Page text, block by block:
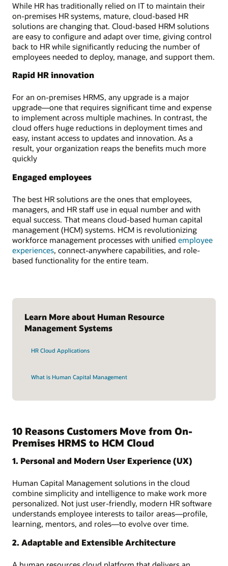
While HR has traditionally relied on IT to maintain their
on-premises HR systems, mature, cloud-based HR
solutions are changing that. Cloud-based HRM solutions
are easy to configure and adapt over time, giving control
back to HR while significantly reducing the number of
employees needed to deploy, manage, and support them.
Rapid HR innovation
For an on-premises HRMS, any upgrade is a major
upgrade—one that requires significant time and expense
to implement across multiple machines. In contrast, the
cloud offers huge reductions in deployment times and
easy, instant access to updates and innovation. As a
result, your organization reaps the benefits much more
quickly
Engaged employees
The best HR solutions are the ones that employees,
managers, and HR staff use in equal number and with
equal success. That means cloud-based human capital
management (HCM) systems. HCM is revolutionizing
workforce management processes with unified employee
experiences, connect-anywhere capabilities, and role-
based functionality for the entire team.
Learn More about Human Resource
Management Systems
HR Cloud Applications
What is Human Capital Management
10 Reasons Customers Move from On-
Premises HRMS to HCM Cloud
1. Personal and Modern User Experience (UX)
Human Capital Management solutions in the cloud
combine simplicity and intelligence to make work more
personalized. Not just user-friendly, modern HR software
understands employee interests to tailor areas—profile,
learning, mentors, and roles—to evolve over time.
2. Adaptable and Extensible Architecture